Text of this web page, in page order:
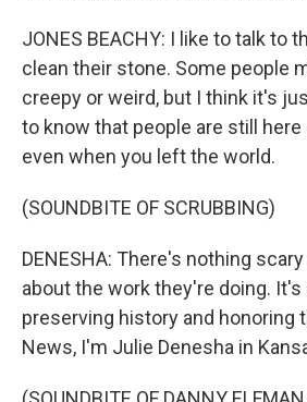
JONES BEACHY: I like to talk to
clean their stone. Some people
creepy or weird, but I think it's
to know that people are still here
even when you left the world.
(SOUNDBITE OF SCRUBBING)
DENESHA: There's nothing scary
about the work they're doing. It's
preserving history and honoring
News, I'm Julie Denesha in